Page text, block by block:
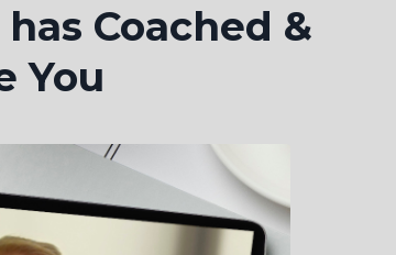
Coached &
You